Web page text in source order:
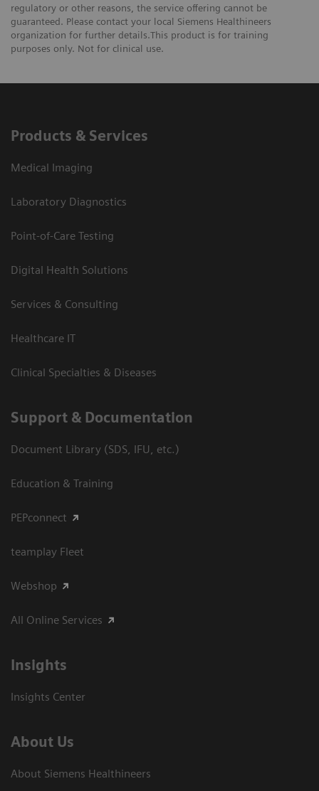
regulatory or other reasons, the service offering cannot be
guaranteed. Please contact your local Siemens Healthineers
organization for further details.This product is for training
purposes only. Not for clinical use.
Products & Services
Medical Imaging
Laboratory Diagnostics
Point-of-Care Testing
Digital Health Solutions
Services & Consulting
Healthcare IT
Clinical Specialties & Diseases
Support & Documentation
Document Library (SDS, IFU, etc.)
Education & Training
PEPconnect
teamplay Fleet
Webshop
All Online Services
Insights
Insights Center
About Us
About Siemens Healthineers